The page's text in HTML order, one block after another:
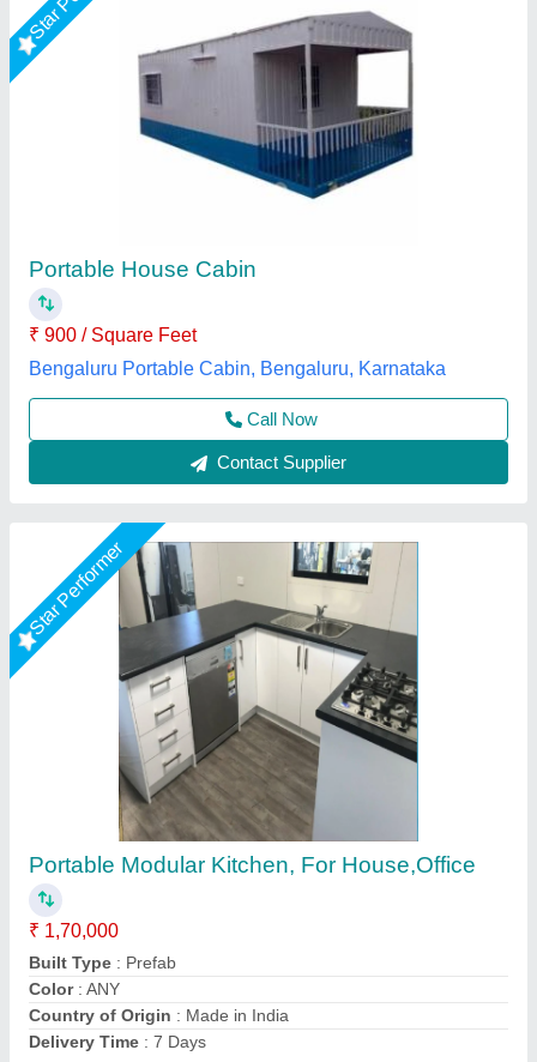
Portable Modular Kitchen, For House,Office
Color: ANY
Country of Origin
Delivery Time
EECO PORTABLE SOLUTIONS PRIVATE LIMITED,
Thane, Maharashtra
Call Now
Contact Supplier
Star Performer
White Modular Portable House Cabin
₹ 3,75,000
Built Type : Modular
Door Type
Length: 30 Feet
Material : GI